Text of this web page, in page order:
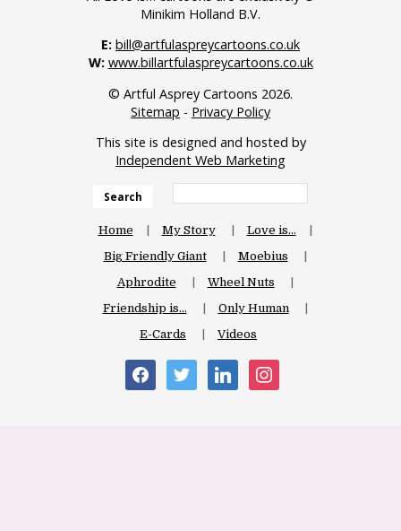
Minikim Holland B.V.
E: bill@artfulaspreycartoons.co.uk
W: www.billartfulaspreycartoons.co.uk
© Artful Asprey Cartoons 2026.
Sitemap - Privacy Policy
This site is designed and hosted by
Independent Web Marketing
Search
Home My Story
Love is…
Big Friendly Giant
Moebius
Aphrodite
Wheel Nuts
Friendship is…
Only Human
E-Cards
Videos
facebooktwitter linkedininstagram